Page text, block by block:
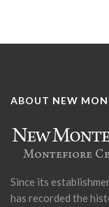
ABOUT NEW
Since its
has recorded the